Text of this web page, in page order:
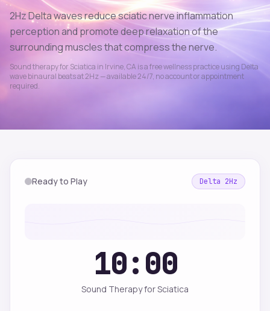
2Hz Delta waves reduce sciatic nerve inflammation
perception and promote deep relaxation of the
surrounding muscles that compress the nerve.
Sound therapy forSciatica in Irvine,CA is a free wellness practice using Delta
wave binaural beats at2Hz — available 24/7, no account or appointment
required.
Ready to Play Delta 2Hz
10:00
Sound Therapy for Sciatica